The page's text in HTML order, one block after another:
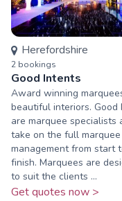
Herefordshire
2 bookings
Good Intents
Award winning
beautiful interiors. Good
are marquee specialists
take on the full marquee
management from start
finish. Marquees are
to suit the clients ...
Get quotes now >